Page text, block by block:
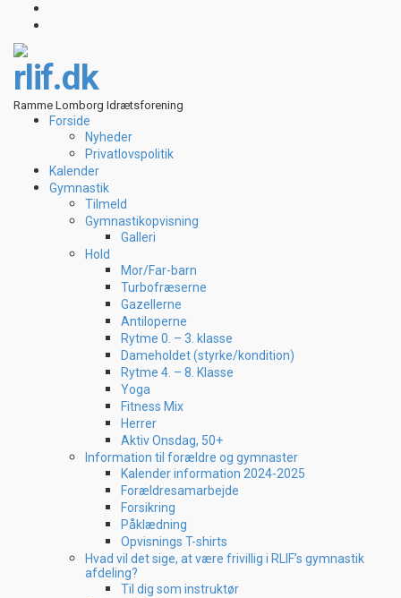
rlif.dk
Ramme Lomborg Idrætsforening
Forside
Nyheder
Privatlovspolitik
Kalender
Gymnastik
Tilmeld
Gymnastikopvisning
Galleri
Hold
Mor/Far-barn
Turbofræserne
Gazellerne
Antiloperne
Rytme 0. – 3. klasse
Dameholdet (styrke/kondition)
Rytme 4. – 8. Klasse
Yoga
Fitness Mix
Herrer
Aktiv Onsdag, 50+
Information til forældre og gymnaster
Kalender information 2024-2025
Forældresamarbejde
Forsikring
Påklædning
Opvisnings T-shirts
Hvad vil det sige, at være frivillig i RLIF’s gymnastik
afdeling?
Til dig som instruktør